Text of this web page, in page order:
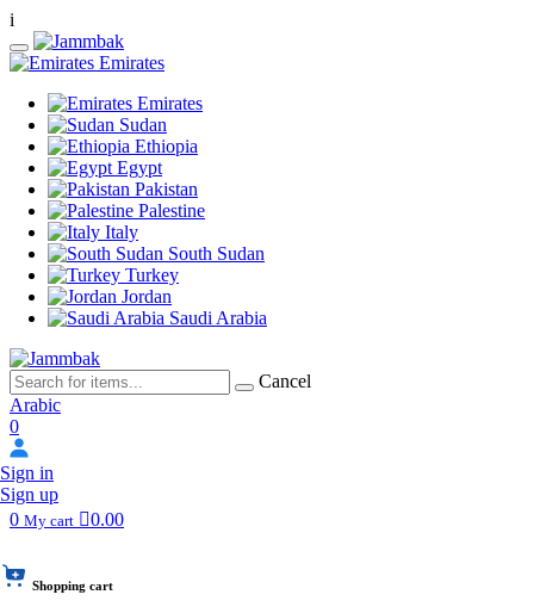
i
Emirates
Emirates
Sudan
Ethiopia
Egypt
Pakistan
Palestine
Italy
South Sudan
Turkey
Jordan
Saudi Arabia
Cancel
Arabic
0
Sign in
Sign up
0 My cart 0.00
Shopping cart